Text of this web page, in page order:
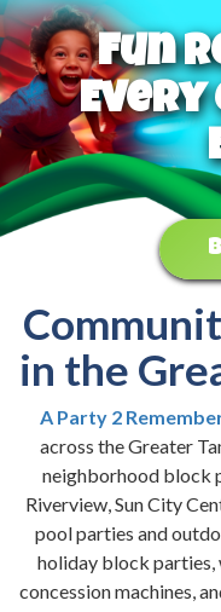
Fun
Every
in the
A Party 2
across the Greater
neighborhood block
Riverview, Sun City
pool parties and
holiday block parties,
concession machines,